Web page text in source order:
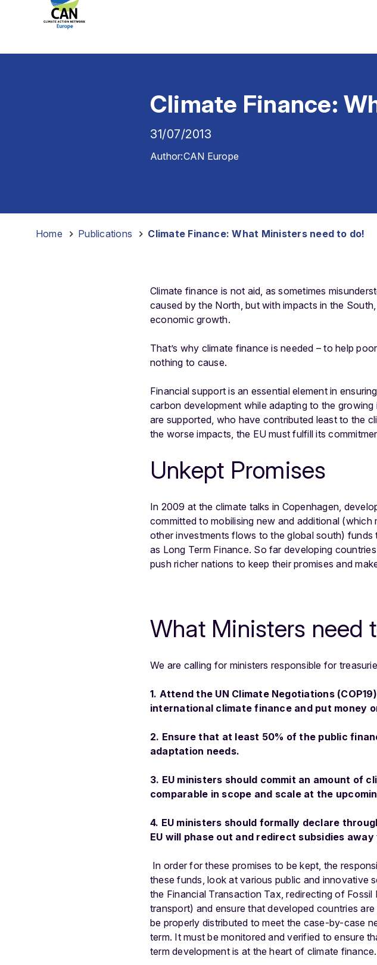
Climate Finance:
31/07/2013
Author:CAN Europe
Home Publications Climate Finance: What Ministers need to do!
Climate finance is not aid, as sometimes
caused by the North, but with impacts in the
economic growth.
That’s why climate finance is needed – to help
nothing to cause.
Financial support is an essential element in
carbon development while adapting to the
are supported, who have contributed least to the
the worse impacts, the EU must fulfill its
Unkept Promises
In 2009 at the climate talks in Copenhagen,
committed to mobilising new and additional
other investments flows to the global south)
as Long Term Finance. So far developing
push richer nations to keep their promises and
What Ministers need
We are calling for ministers responsible for
1. Attend the UN Climate Negotiations
international climate finance and put money
2. Ensure that at least 50% of the public
adaptation needs.
3. EU ministers should commit an amount of
comparable in scope and scale at the
4. EU ministers should formally declare
EU will phase out and redirect subsidies
In order for these promises to be kept, the
these funds, look at various public and innovative
the Financial Transaction Tax, redirecting of
transport) and ensure that developed countries
be properly distributed to meet the case-by-case
term. It must be monitored and verified to ensure
term development is at the heart of climate finance.